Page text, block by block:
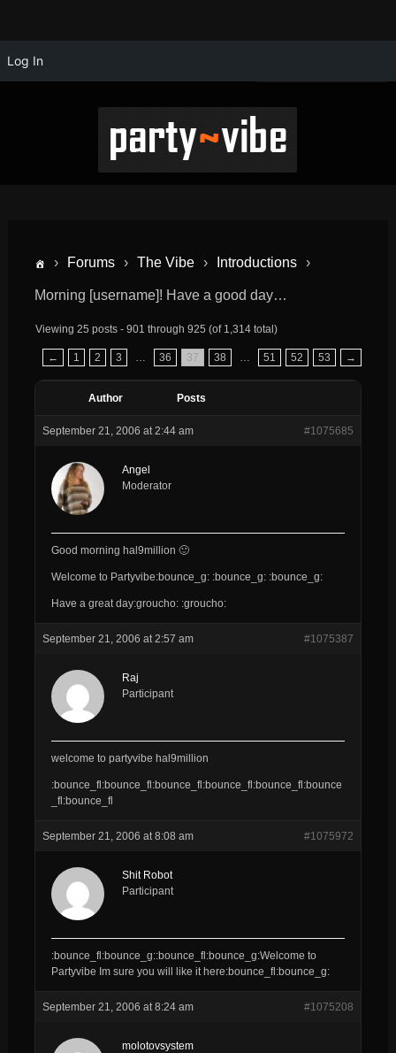
Log In
› Forums › The Vibe › Introductions ›
Morning [username]! Have a good day…
Viewing 25 posts - 901 through 925 (of 1,314 total)
← 1 2 3 36 37 38 51 52 53 →
Author Posts
September 21, 2006 at 2:44 am #1075685
Angel
Moderator
Good morning hal9million 🙂
Welcome to Partyvibe:bounce_g: :bounce_g: :bounce_g:
Have a great day:groucho: :groucho:
September 21, 2006 at 2:57 am #1075387
Raj
Participant
welcome to partyvibe hal9million
:bounce_fl:bounce_fl:bounce_fl:bounce_fl:bounce_fl:bounce
_fl:bounce_fl
September 21, 2006 at 8:08 am #1075972
Shit Robot
Participant
:bounce_fl:bounce_g::bounce_fl:bounce_g:Welcome to
Partyvibe Im sure you will like it here:bounce_fl:bounce_g:
September 21, 2006 at 8:24 am #1075208
molotovsystem